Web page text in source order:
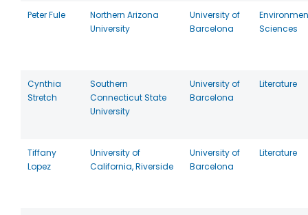
Peter Fule
Northern Arizona
University
University of
Barcelona
Sciences
Cynthia
Stretch
Southern
Connecticut State
University
University of
Barcelona
Literature
Tiffany
Lopez
University of
California, Riverside
University of
Barcelona
Literature